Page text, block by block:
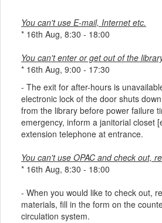
You can't use E-mail, Internet etc.
* 16th Aug, 8:30 - 18:00
You can't enter or get out of the
* 16th Aug, 9:00 - 17:30
- The exit for after-hours is
electronic lock of the door shuts
from the library before power failure
emergency, inform a janitorial closet
extension telephone at entrance.
You can't use OPAC and check out,
* 16th Aug, 8:30 - 18:00
- When you would like to check out,
materials, fill in the form on the
circulation system.